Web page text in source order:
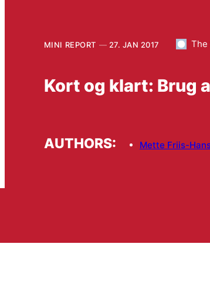
MINI REPORT 27. JAN 2017 The
Kort og klart: Brug
AUTHORS: Mette Friis-